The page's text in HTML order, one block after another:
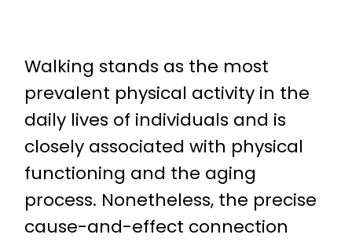
Walking stands as the most
prevalent physical activity in the
daily lives of individuals and is
closely associated with physical
functioning and the aging
process. Nonetheless, the precise
cause-and-effect connection